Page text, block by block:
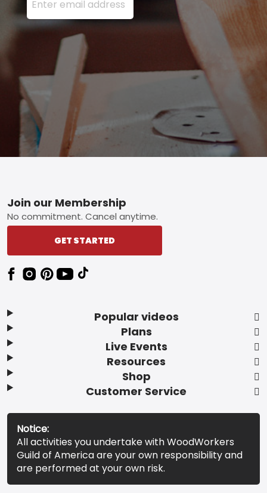
Footer
Popular videos
Plans
Live Events
Resources
Shop
Customer Service
Join our Membership
No commitment. Cancel anytime.
GET STARTED
Notice:
All activities you undertake with WoodWorkers
Guild of America are your own responsibility and
are performed at your own risk.